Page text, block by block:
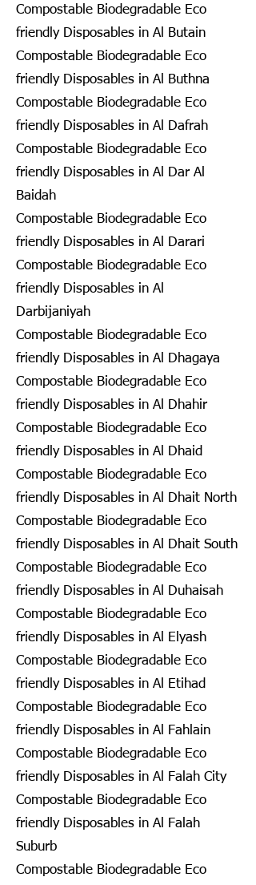
Compostable Biodegradable Eco
friendly Disposables in Al Butain
Compostable Biodegradable Eco
friendly Disposables in Al Buthna
Compostable Biodegradable Eco
friendly Disposables in Al Dafrah
Compostable Biodegradable Eco
friendly Disposables in Al Dar Al
Baidah
Compostable Biodegradable Eco
friendly Disposables in Al Darari
Compostable Biodegradable Eco
friendly Disposables in Al
Darbijaniyah
Compostable Biodegradable Eco
friendly Disposables in Al Dhagaya
Compostable Biodegradable Eco
friendly Disposables in Al Dhahir
Compostable Biodegradable Eco
friendly Disposables in Al Dhaid
Compostable Biodegradable Eco
friendly Disposables in Al Dhait North
Compostable Biodegradable Eco
friendly Disposables in Al Dhait South
Compostable Biodegradable Eco
friendly Disposables in Al Duhaisah
Compostable Biodegradable Eco
friendly Disposables in Al Elyash
Compostable Biodegradable Eco
friendly Disposables in Al Etihad
Compostable Biodegradable Eco
friendly Disposables in Al Fahlain
Compostable Biodegradable Eco
friendly Disposables in Al Falah City
Compostable Biodegradable Eco
friendly Disposables in Al Falah
Suburb
Compostable Biodegradable Eco